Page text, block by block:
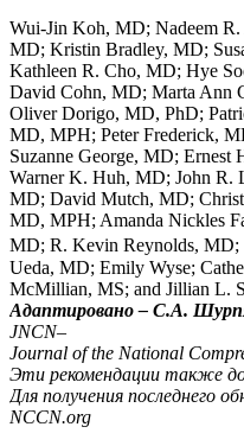
Wui-Jin Koh, MD; Nadeem
MD; Kristin Bradley, MD;
Kathleen R. Cho, MD; Hye
David Cohn, MD; Marta Ann
Oliver Dorigo, MD, PhD;
MD, MPH; Peter Frederick,
Suzanne George, MD;
Warner K. Huh, MD; John R.
MD; David Mutch, MD;
MD, MPH; Amanda Nickles
MD; R. Kevin Reynolds,
Ueda, MD; Emily Wyse;
McMillian, MS; and Jillian L.
Адаптировано – С.А.
JNCN–
Journal of the National
Эти рекомендации также
Для получения последнего
NCCN.org